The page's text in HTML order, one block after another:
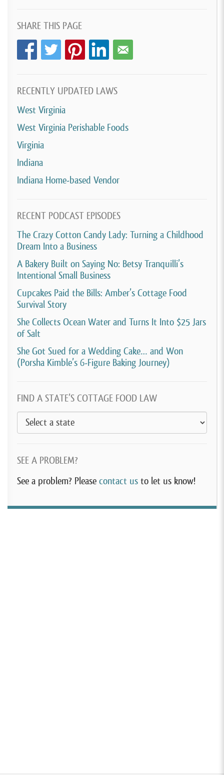
SHARE THIS PAGE
RECENTLY UPDATED LAWS
West Virginia
West Virginia Perishable Foods
Virginia
Indiana
Indiana Home-based Vendor
RECENT PODCAST EPISODES
The Crazy Cotton Candy Lady: Turning a Childhood
Dream Into a Business
A Bakery Built on Saying No: Betsy Tranquilli’s
Intentional Small Business
Cupcakes Paid the Bills: Amber’s Cottage Food
Survival Story
She Collects Ocean Water and Turns It Into $25 Jars
of Salt
She Got Sued for a Wedding Cake… and Won
(Porsha Kimble’s 6-Figure Baking Journey)
FIND A STATE’S COTTAGE FOOD LAW
SEE A PROBLEM?
See a problem? Please contact us to let us know!